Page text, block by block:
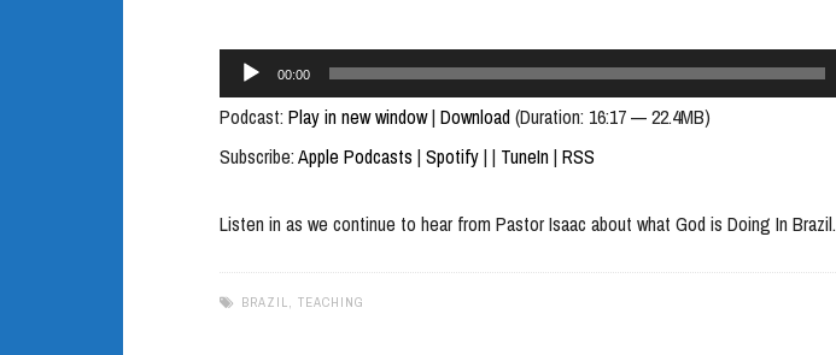
Audio
Player
00:00
Podcast: Play in new window| Download(Duration: 16:17 — 22.4MB)
Subscribe:Apple Podcasts | Spotify| | TuneIn| RSS
Listen in as we continue to hear from Pastor Isaac about what God is Doing In Brazil.
BRAZIL, TEACHING